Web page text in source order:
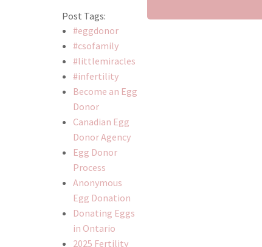
Post Tags:
#eggdonor
#csofamily
#littlemiracles
#infertility
Become an Egg
Donor
Canadian Egg
Donor Agency
Egg Donor
Process
Anonymous
Egg Donation
Donating Eggs
in Ontario
2025 Fertility